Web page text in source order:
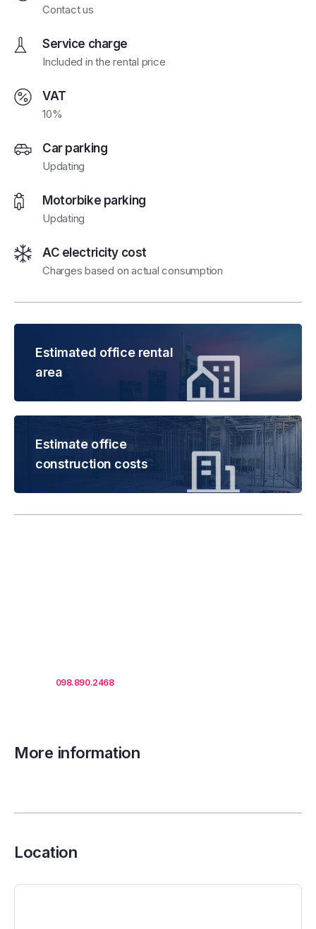
Contact us
Service charge
Included in the rental price
VAT
10%
Car parking
Updating
Motorbike parking
Updating
AC electricity cost
Charges based on actual consumption
Estimated office rental
area
Estimate office
construction costs
098.890.2468for office proposals.
More information
Location